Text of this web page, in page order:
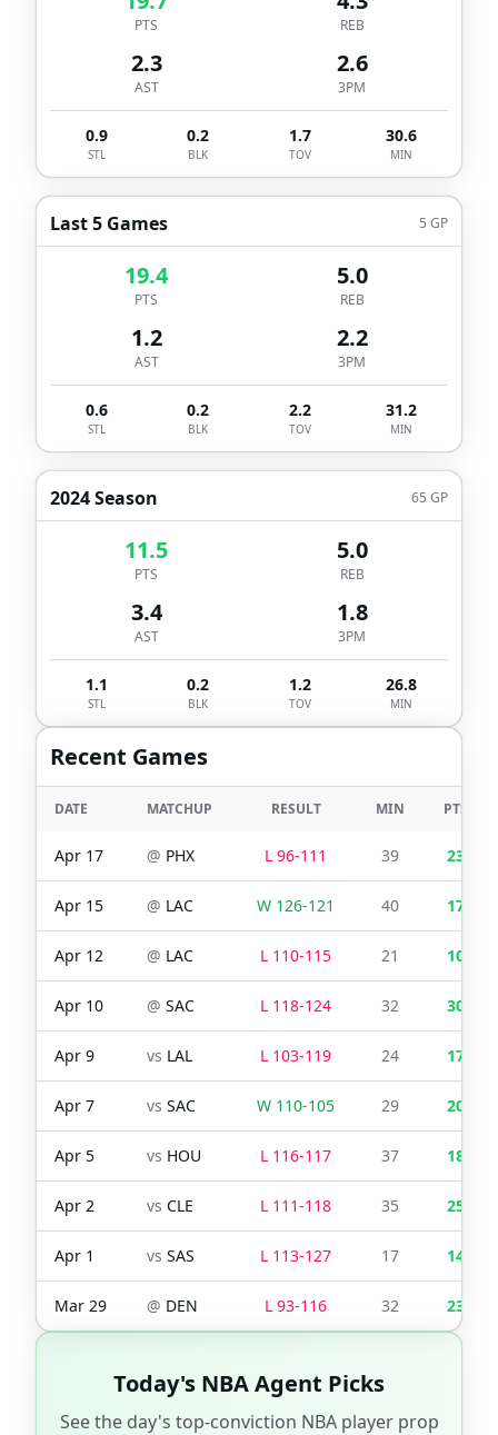
PTS REB
2.3
AST
2.6
3PM
0.9
STL
0.2
BLK
1.7
TOV
30.6
MIN
Last 5 Games 5 GP
19.4
PTS
5.0
REB
1.2
AST
2.2
3PM
0.6
STL
0.2
BLK
2.2
TOV
31.2
MIN
2024 Season 65 GP
11.5
PTS
5.0
REB
3.4
AST
1.8
3PM
1.1
STL
0.2
BLK
1.2
TOV
26.8
MIN
Recent Games
DATE MATCHUP RESULT MIN PTS
Apr 17 @ PHX L 96-111 39 23
Apr 15 @ LAC W 126-121 40 17
Apr 12 @ LAC L 110-115 21 10
Apr 10 @ SAC L 118-124 32 30
Apr 9 vs LAL L 103-119 24 17
Apr 7 vs SAC W 110-105 29 20
Apr 5 vs HOU L 116-117 37 18
Apr 2 vs CLE L 111-118 35 25
Apr 1 vs SAS L 113-127 17 14
Mar 29 @ DEN L 93-116 32 23
Today's NBA Agent Picks
See the day's top-conviction NBA player prop